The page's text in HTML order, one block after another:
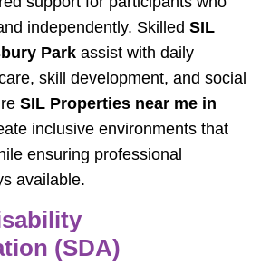
independently. Skilled SIL
Park assist with daily
skill development, and social
SIL Properties near me in
inclusive environments that
ensuring professional
available.
(SDA)